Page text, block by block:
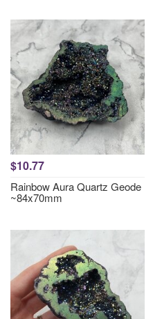
$10.77
Rainbow Aura Quartz Geode
~84x70mm